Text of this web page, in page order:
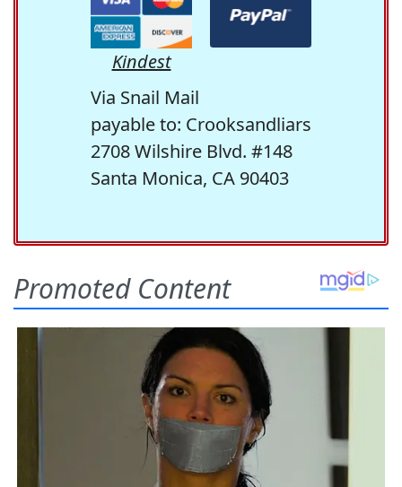
Kindest
Via Snail Mail
payable to: Crooksandliars
2708 Wilshire Blvd. #148
Santa Monica, CA 90403